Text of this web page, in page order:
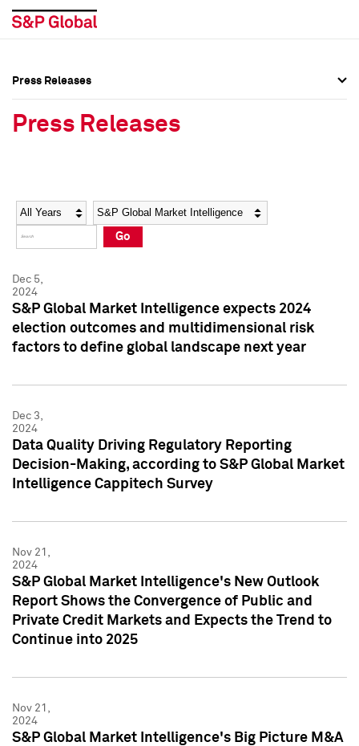
Social Media Directory
Press Kit
Social Media Directory
Press Kit
Press Releases
Press Releases
Year Category
Go
Dec 5,
2024
S&P Global Market Intelligence expects 2024
election outcomes and multidimensional risk
factors to define global landscape next year
Dec 3,
2024
Data Quality Driving Regulatory Reporting
Decision-Making, according to S&P Global Market
Intelligence Cappitech Survey
Nov 21,
2024
S&P Global Market Intelligence's New Outlook
Report Shows the Convergence of Public and
Private Credit Markets and Expects the Trend to
Continue into 2025
Nov 21,
2024
S&P Global Market Intelligence's Big Picture M&A